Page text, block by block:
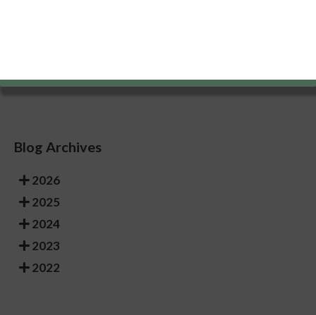
Blog Archives
2026
2025
2024
2023
2022